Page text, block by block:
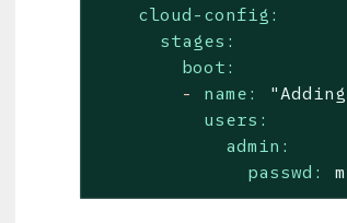
cloud-config:
stages:
boot:
-
name:
users:
admin:
passwd: